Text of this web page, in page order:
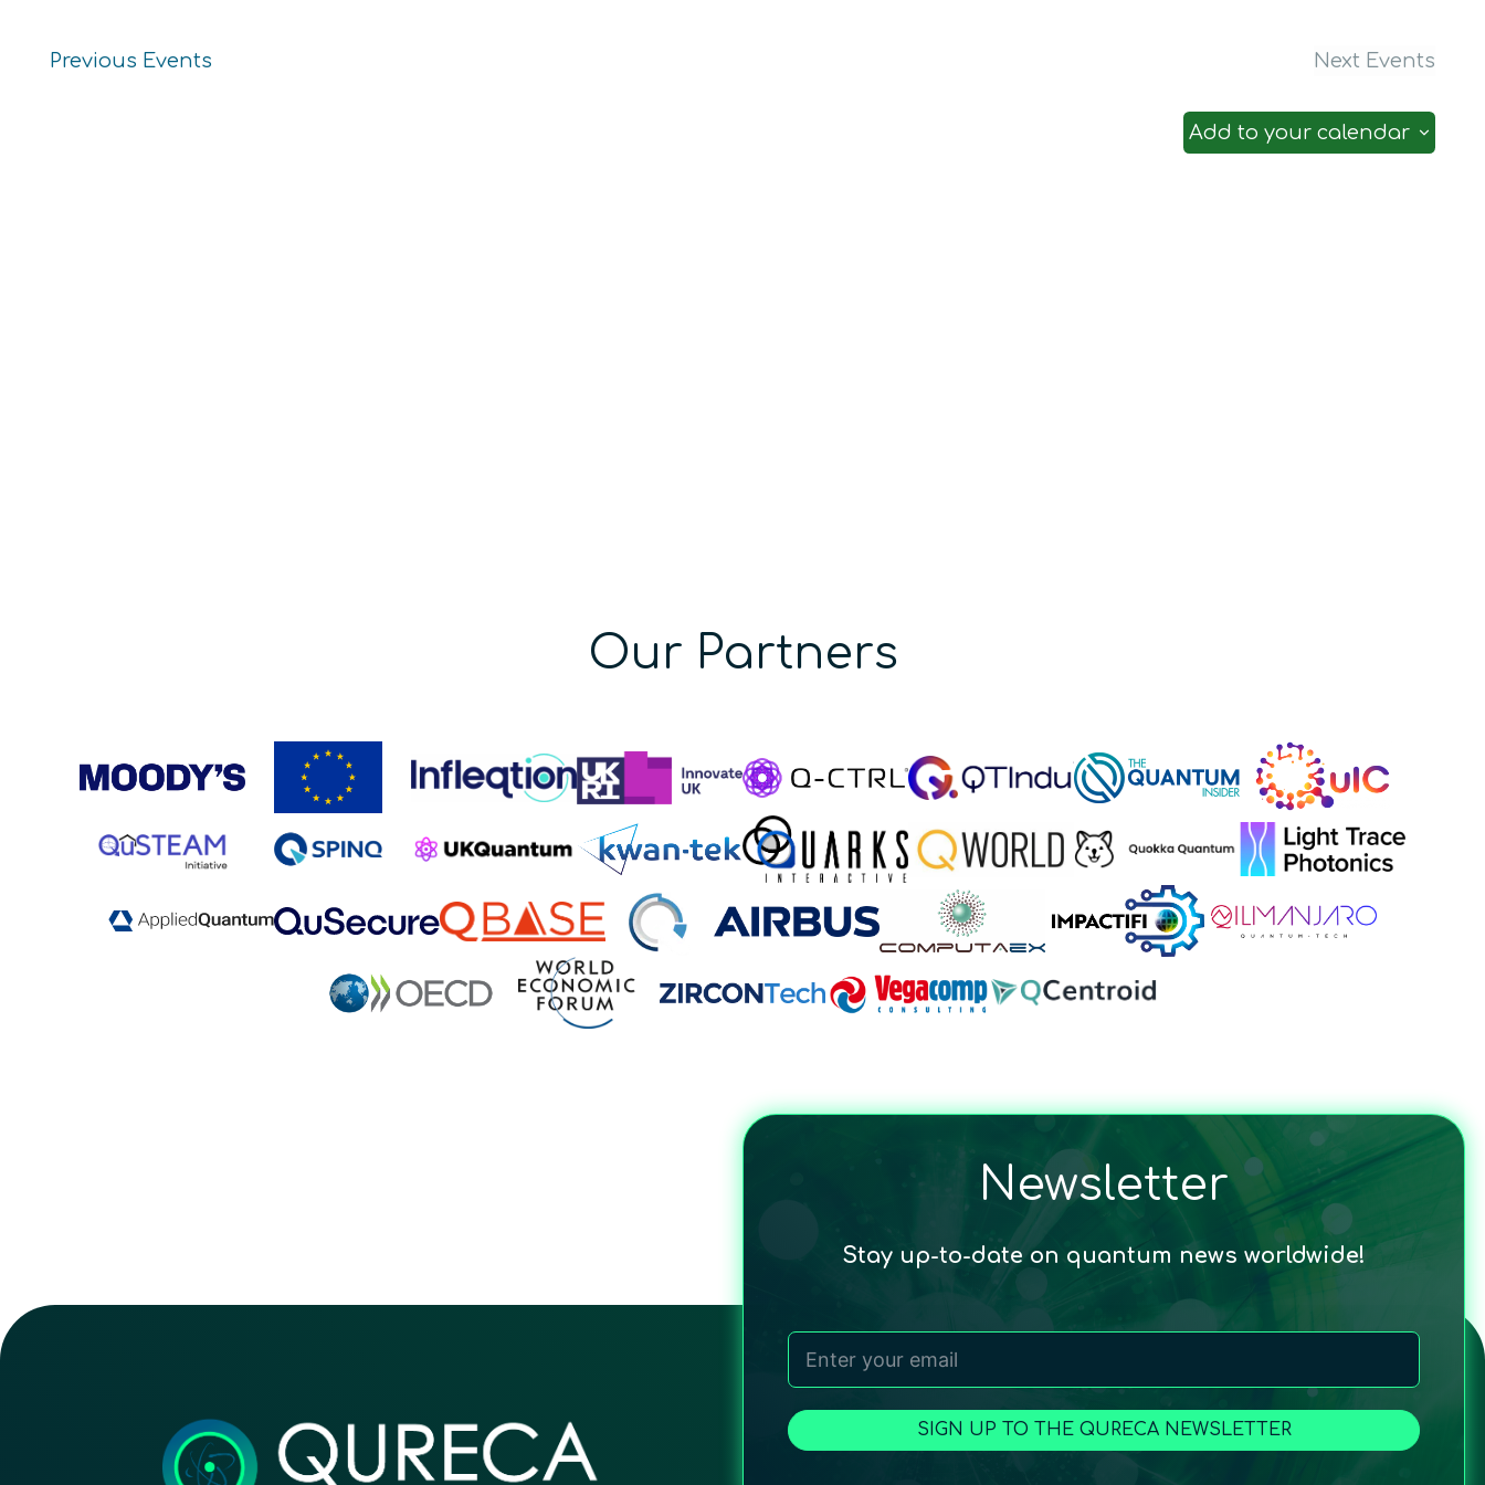
Previous Events Next Events
Add to your calendar
Our Partners
Newsletter
Stay up-to-date on quantum news worldwide!
SIGN UP TO THE QURECA NEWSLETTER